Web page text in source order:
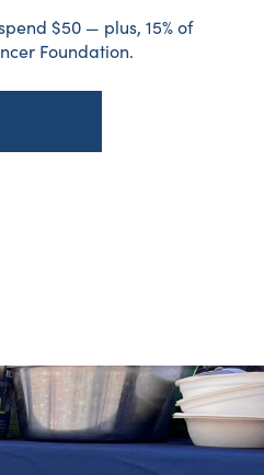
$50 — plus, 15% of
Foundation.